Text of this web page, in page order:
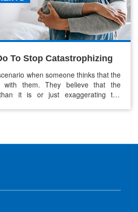
To Stop Catastrophizing
when someone thinks that the
with them. They believe that the
it is or just exaggerating the